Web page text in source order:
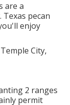
are a
Texas pecan
enjoy
2 ranges
permit